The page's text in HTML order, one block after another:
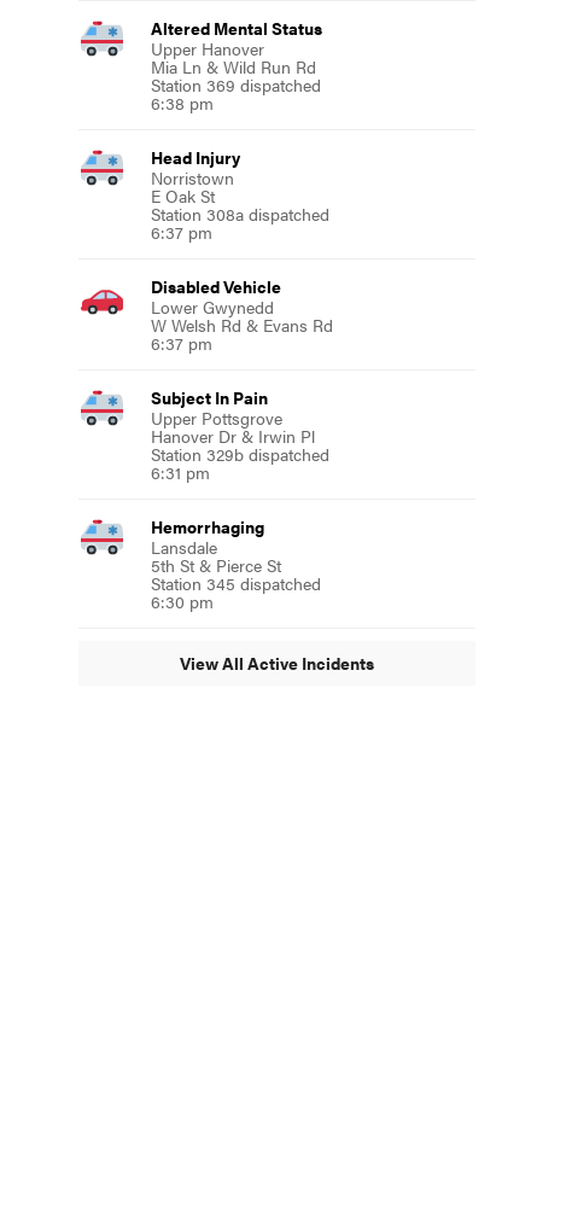
Altered Mental Status
Upper Hanover
Mia Ln & Wild Run Rd
Station 369 dispatched
6:38 pm
Head Injury
Norristown
E Oak St
Station 308a dispatched
6:37 pm
Disabled Vehicle
Lower Gwynedd
W Welsh Rd & Evans Rd
6:37 pm
Subject In Pain
Upper Pottsgrove
Hanover Dr & Irwin Pl
Station 329b dispatched
6:31 pm
Hemorrhaging
Lansdale
5th St & Pierce St
Station 345 dispatched
6:30 pm
View All Active Incidents